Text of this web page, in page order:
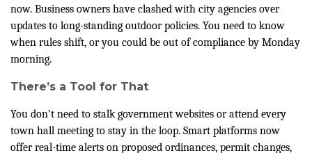
now. Business owners have clashed with city agencies over
updates to long-standing outdoor policies. You need to know
when rules shift, or you could be out of compliance by Monday
morning.
There’s a Tool for That
You don’t need to stalk government websites or attend every
town hall meeting to stay in the loop. Smart platforms now
offer real-time alerts on proposed ordinances, permit changes,